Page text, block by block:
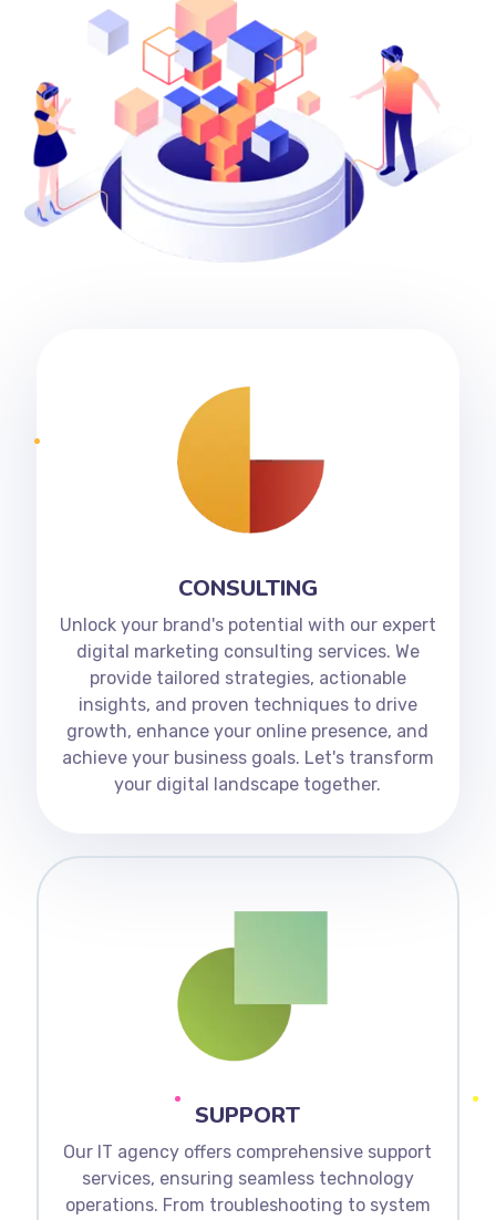
CONSULTING
Unlock your brand's potential with our expert
digital marketing consulting services. We
provide tailored strategies, actionable
insights, and proven techniques to drive
growth, enhance your online presence, and
achieve your business goals. Let's transform
your digital landscape together.
SUPPORT
Our IT agency offers comprehensive support
services, ensuring seamless technology
operations. From troubleshooting to system